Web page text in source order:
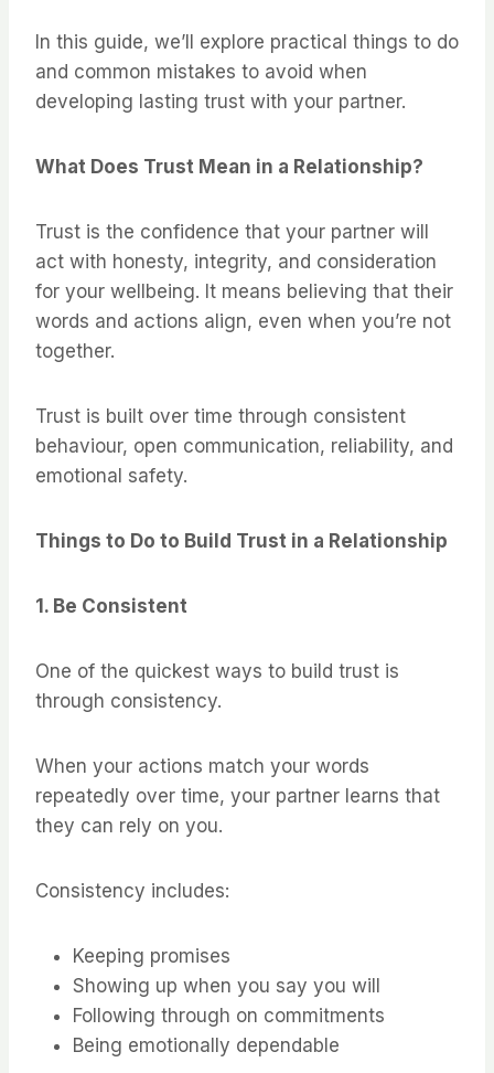
In this guide, we’ll explore practical things to do
and common mistakes to avoid when
developing lasting trust with your partner.
What Does Trust Mean in a Relationship?
Trust is the confidence that your partner will
act with honesty, integrity, and consideration
for your wellbeing. It means believing that their
words and actions align, even when you’re not
together.
Trust is built over time through consistent
behaviour, open communication, reliability, and
emotional safety.
Things to Do to Build Trust in a Relationship
1. Be Consistent
One of the quickest ways to build trust is
through consistency.
When your actions match your words
repeatedly over time, your partner learns that
they can rely on you.
Consistency includes:
Keeping promises
Showing up when you say you will
Following through on commitments
Being emotionally dependable